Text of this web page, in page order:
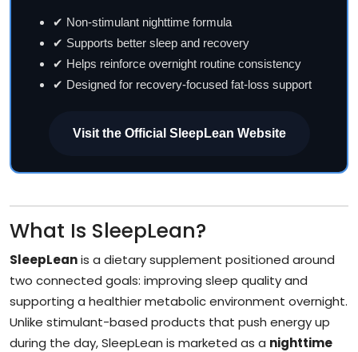
✔ Non-stimulant nighttime formula
✔ Supports better sleep and recovery
✔ Helps reinforce overnight routine consistency
✔ Designed for recovery-focused fat-loss support
Visit the Official SleepLean Website
What Is SleepLean?
SleepLeanis a dietary supplement positioned around
two connected goals: improving sleep quality and
supporting a healthier metabolic environment overnight.
Unlike stimulant-based products that push energy up
during the day, SleepLean is marketed as a nighttime